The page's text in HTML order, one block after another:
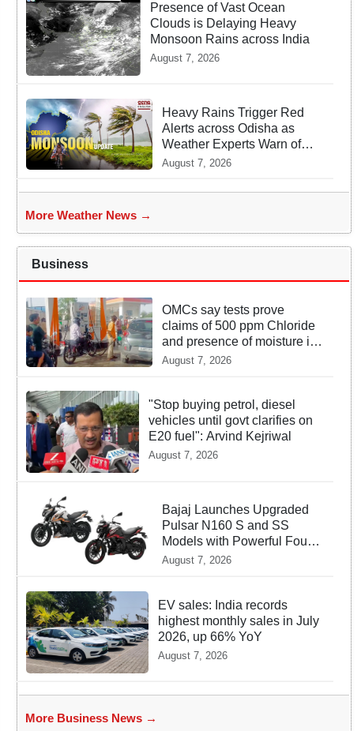
Presence of Vast Ocean
Clouds is Delaying Heavy
Monsoon Rains across India
August 7, 2026
Heavy Rains Trigger Red
Alerts across Odisha as
Weather Experts Warn of
Coastal Winds
August 7, 2026
More Weather News →
Business
OMCs say tests prove
claims of 500 ppm Chloride
and presence of moisture in
E20 Petrol not validated
August 7, 2026
"Stop buying petrol, diesel
vehicles until govt clarifies on
E20 fuel": Arvind Kejriwal
August 7, 2026
Bajaj Launches Upgraded
Pulsar N160 S and SS
Models with Powerful Four
Valve Engines
August 7, 2026
EV sales: India records
highest monthly sales in July
2026, up 66% YoY
August 7, 2026
More Business News →